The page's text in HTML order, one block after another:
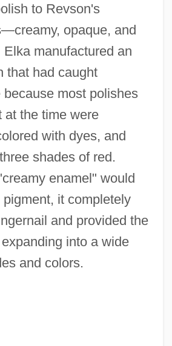
to Revson's
opaque, and
manufactured an
that had caught
because most polishes
at the time were
with dyes, and
shades of red.
enamel" would
it completely
and provided the
into a wide
and colors.